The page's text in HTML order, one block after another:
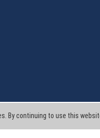
By continuing to use this